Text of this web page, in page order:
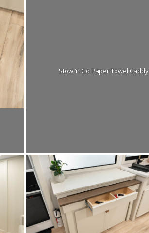
Stow ‘n Go Paper Towel Caddy